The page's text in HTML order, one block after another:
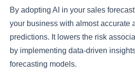
By adopting AI in your sales
your business with almost accurate
predictions. It lowers the risk
by implementing data-driven
forecasting models.